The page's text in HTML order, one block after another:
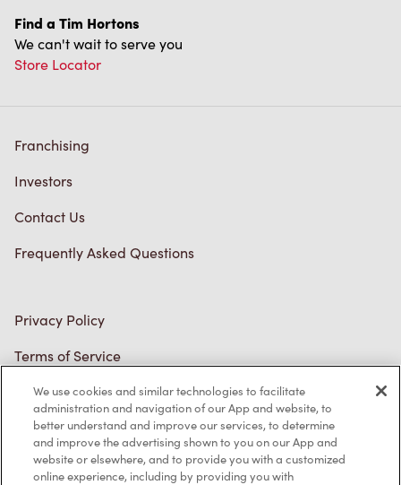
Find a Tim Hortons
We can't wait to serve you
Store Locator
Franchising
Investors
Contact Us
Frequently Asked Questions
Privacy Policy
Terms of Service
Trademarks Notice
Accessibility
Diagnostics
We use cookies and similar technologies to facilitate
administration and navigation of our App and website, to
better understand and improve our services, to determine
and improve the advertising shown to you on our App and
website or elsewhere, and to provide you with a customized
online experience, including by providing you with